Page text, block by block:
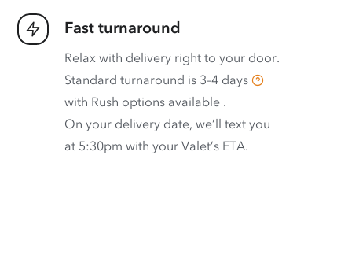
Fast turnaround
Relax with delivery right to your door.
Standard turnaround is 3–4 days
with Rush options available .
On your delivery date, we’ll text you
at 5:30pm with your Valet’s ETA.